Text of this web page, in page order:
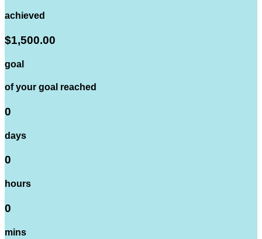
achieved
$1,500.00
goal
of your goal reached
0
days
0
hours
0
mins